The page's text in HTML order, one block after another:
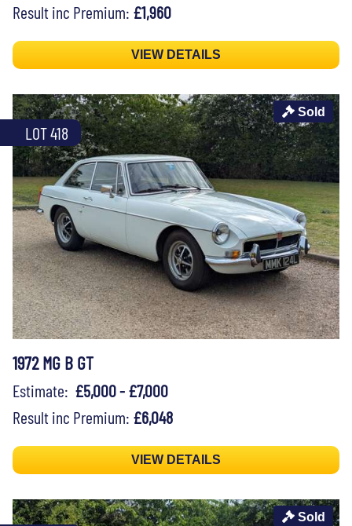
Result inc Premium: £1,960
VIEW DETAILS
LOT 418
Sold
1972 MG B GT
Estimate: £5,000 - £7,000
Result inc Premium: £6,048
VIEW DETAILS
Sold